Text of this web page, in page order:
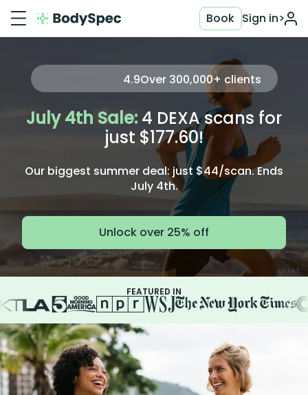
Sign in>
Book
4.9Over 300,000+ clients
July 4th Sale: 4 DEXA scans for
just $177.60!
Our biggest summer deal: just $44/scan. Ends
July 4th.
Unlock over 25% off
FEATURED IN